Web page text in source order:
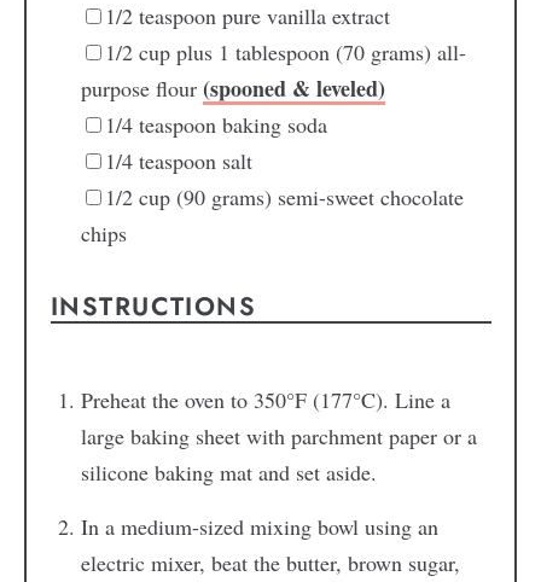
1/2 teaspoon pure vanilla extract
1/2 cup plus 1 tablespoon (70 grams) all-
purpose flour (spooned & leveled)
1/4 teaspoon baking soda
1/4 teaspoon salt
1/2 cup (90 grams) semi-sweet chocolate
chips
INSTRUCTIONS
Preheat the oven to 350°F (177°C). Line a
large baking sheet with parchment paper or a
silicone baking mat and set aside.
In a medium-sized mixing bowl using an
electric mixer, beat the butter, brown sugar,